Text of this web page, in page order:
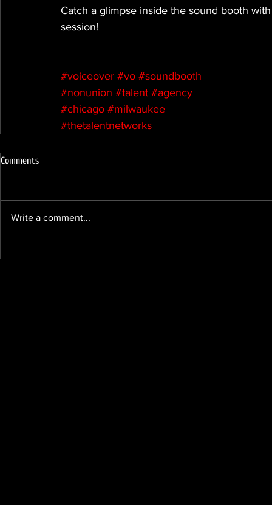
Catch a glimpse inside the sound booth
session!
#voiceover #vo #soundbooth
#nonunion #talent #agency
#chicago #milwaukee
#thetalentnetworks
Comments
Write a comment...